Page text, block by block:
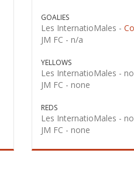
GOALIES
Les InternatioMales -
JM FC - n/a
YELLOWS
Les InternatioMales -
JM FC - none
REDS
Les InternatioMales -
JM FC - none